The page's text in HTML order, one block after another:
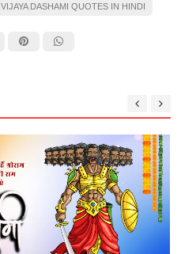
VIJAYA DASHAMI QUOTES IN HINDI